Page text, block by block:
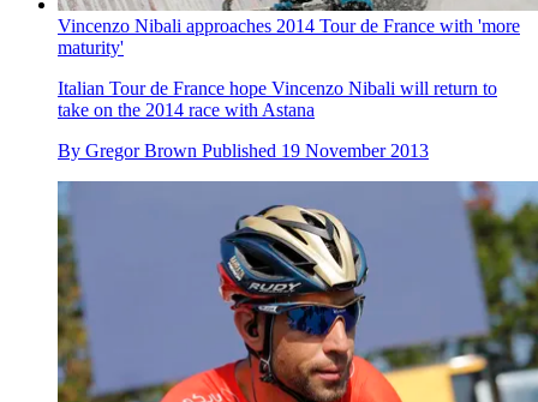
Vincenzo Nibali approaches 2014 Tour de France with 'more
maturity'
Italian Tour de France hope Vincenzo Nibali will return to
take on the 2014 race with Astana
By Gregor Brown Published 19 November 2013